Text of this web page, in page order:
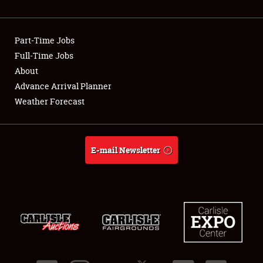
Showfield
Club Relations
Full-Time Jobs
About
Part-Time Jobs
Full-Time Jobs
About
Advance Arrival Planner
Weather Forecast
E-mail Newsletter